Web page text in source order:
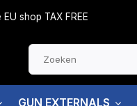
shop TAX FREE
GUN EXTERNALS